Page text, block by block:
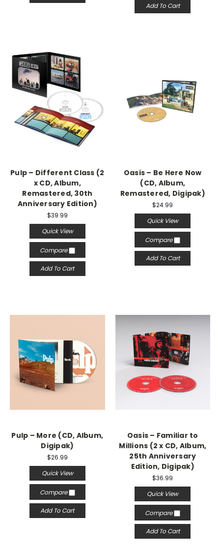
Add To Cart
Pulp – Different Class (2
x CD, Album,
Remastered, 30th
Anniversary Edition)
$39.99
Quick View
Compare
Add To Cart
Oasis – Be Here Now
(CD, Album,
Remastered, Digipak)
$24.99
Quick View
Compare
Add To Cart
Pulp – More (CD, Album,
Digipak)
$26.99
Quick View
Compare
Add To Cart
Oasis – Familiar to
Millions (2 x CD, Album,
25th Anniversary
Edition, Digipak)
$36.99
Quick View
Compare
Add To Cart